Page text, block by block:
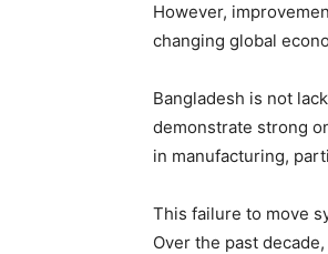
However,
changing global
Bangladesh is not
demonstrate strong
in manufacturing,
This failure to move
Over the past